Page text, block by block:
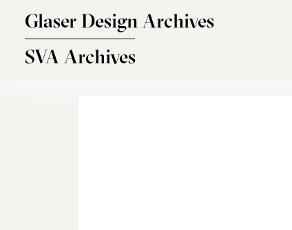
Glaser Design Archives
SVA Archives